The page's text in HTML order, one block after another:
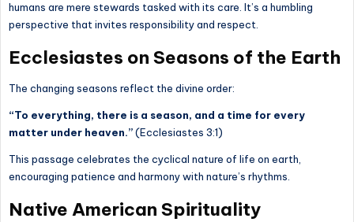
humans are mere stewards tasked with its care. It’s a humbling
perspective that invites responsibility and respect.
Ecclesiastes on Seasons of the Earth
The changing seasons reflect the divine order:
“To everything, there is a season, and a time for every
matter under heaven.”(Ecclesiastes 3:1)
This passage celebrates the cyclical nature of life on earth,
encouraging patience and harmony with nature’s rhythms.
Native American Spirituality